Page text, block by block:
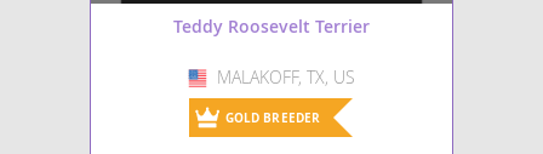
Teddy Roosevelt Terrier
USA
MALAKOFF, TX, US
GOLD BREEDER